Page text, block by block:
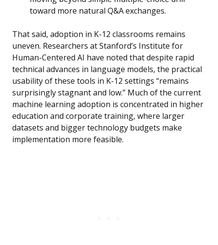
toward more natural Q&A exchanges.
That said, adoption in K-12 classrooms remains
uneven. Researchers at Stanford’s Institute for
Human-Centered AI have noted that despite rapid
technical advances in language models, the practical
usability of these tools in K-12 settings “remains
surprisingly stagnant and low.” Much of the current
machine learning adoption is concentrated in higher
education and corporate training, where larger
datasets and bigger technology budgets make
implementation more feasible.